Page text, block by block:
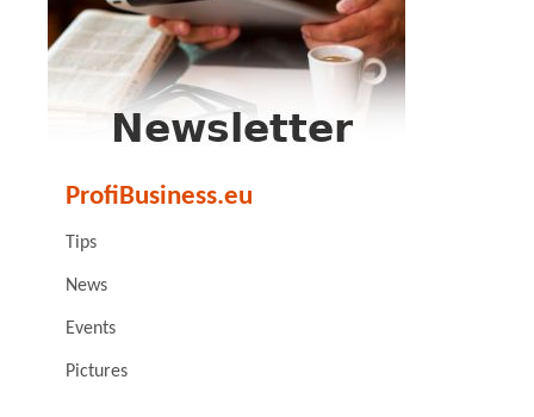
ProfiBusiness.eu
Tips
News
Events
Pictures